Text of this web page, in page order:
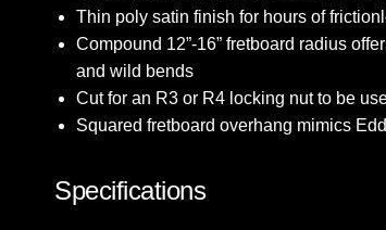
Thin poly satin finish for hours of
Compound 12”-16” fretboard radius
and wild bends
Cut for an R3 or R4 locking nut to be
Squared fretboard overhang mimics
Specifications